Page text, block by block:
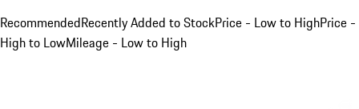
RecommendedRecently Added to StockPrice - Low to HighPrice -
High to LowMileage - Low to High